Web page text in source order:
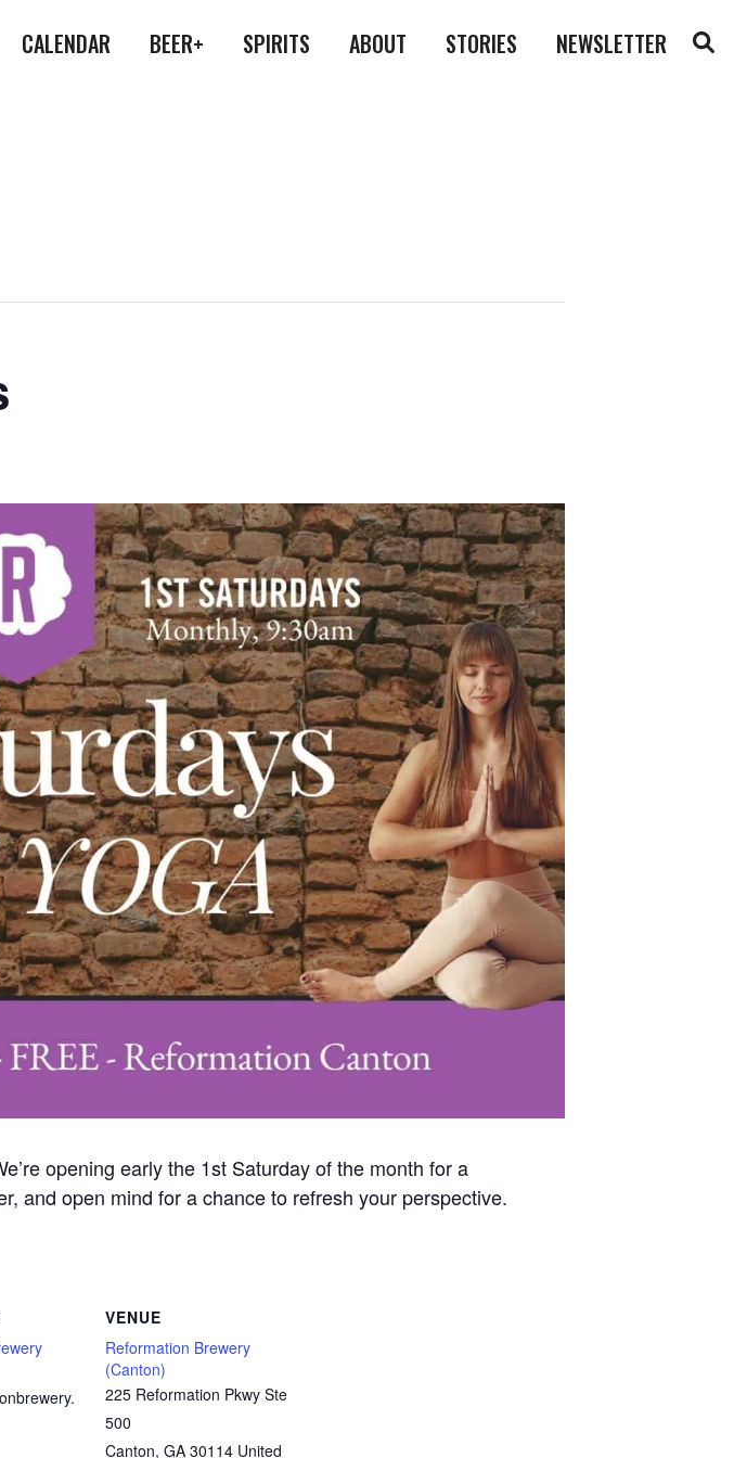
CALENDAR BEER+ SPIRITS ABOUT STORIES NEWSLETTER
opening early the 1st Saturday of the month for a
and open mind for a chance to refresh your perspective.
VENUE
Reformation Brewery
(Canton)
225 Reformation Pkwy Ste
500
Canton, GA 30114 United